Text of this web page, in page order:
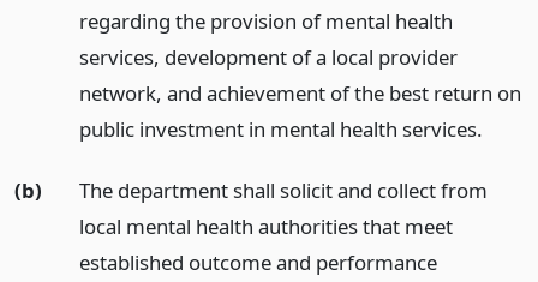
regarding the provision of mental health
services, development of a local provider
network, and achievement of the best return on
public investment in mental health services.
(b)
The department shall solicit and collect from
local mental health authorities that meet
established outcome and performance